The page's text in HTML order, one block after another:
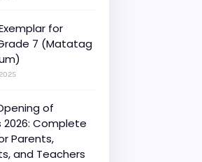
for
Grade 7 (Matatag
of
2026: Complete
Parents,
and Teachers